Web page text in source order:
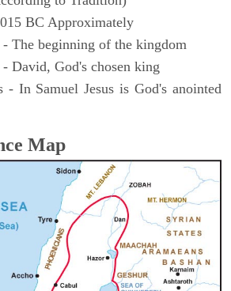
BC Approximately
The beginning of the kingdom
David, God's chosen king
- In Samuel Jesus is God's anointed
Map